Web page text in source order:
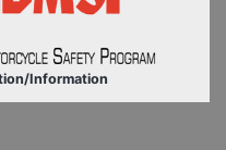
Information